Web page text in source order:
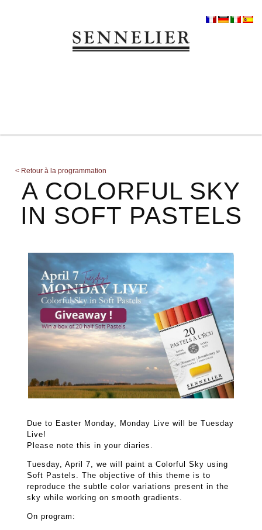
< Retour à la programmation
A COLORFUL SKY
IN SOFT PASTELS
Due to Easter Monday, Monday Live will be Tuesday
Live!
Please note this in your diaries.
Tuesday, April 7, we will paint a Colorful Sky using
Soft Pastels. The objective of this theme is to
reproduce the subtle color variations present in the
sky while working on smooth gradients.
On program: